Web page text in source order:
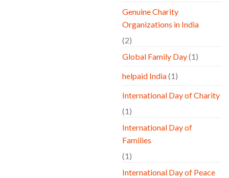
Genuine Charity
Organizations in India
(2)
Global Family Day(1)
helpaid India(1)
International Day of Charity
(1)
International Day of
Families
(1)
International Day of Peace